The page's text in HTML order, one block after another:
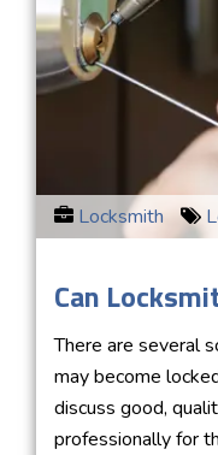
Locksmith
Can
There are several
may become
discuss good,
professionally for